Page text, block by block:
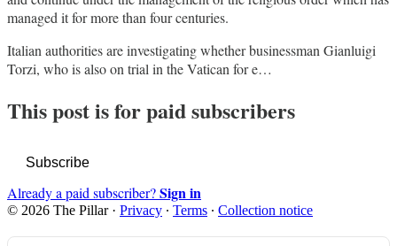
managed it for more than four centuries.
Italian authorities are investigating whether businessman Gianluigi
Torzi, who is also on trial in the Vatican for e…
This post is for paid subscribers
Subscribe
Already a paid subscriber?Sign in
© 2026 The Pillar· Privacy ∙ Terms ∙ Collection notice